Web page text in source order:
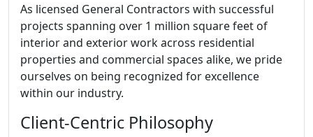
As licensed General Contractors with successful
projects spanning over 1 million square feet of
interior and exterior work across residential
properties and commercial spaces alike, we pride
ourselves on being recognized for excellence
within our industry.
Client-Centric Philosophy